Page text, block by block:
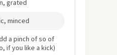
grated
minced
a pinch of so of
if you like a kick)